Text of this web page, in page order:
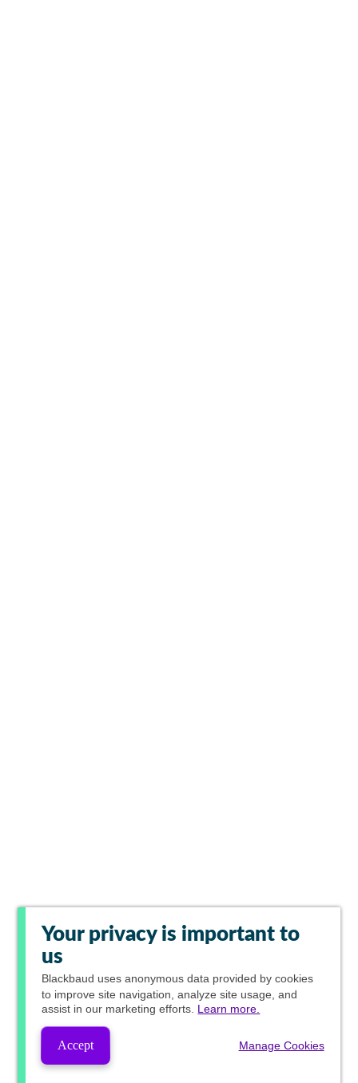
Your privacy is important to
us
Blackbaud uses anonymous data provided by cookies
to improve site navigation, analyze site usage, and
assist in our marketing efforts. Learn more.
Accept Manage Cookies